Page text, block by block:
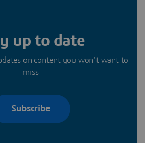
up to date
on content you won’t want to
miss
Subscribe